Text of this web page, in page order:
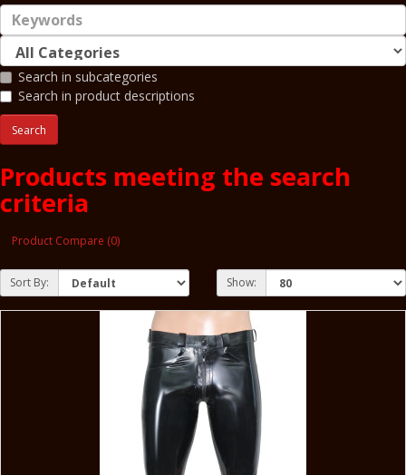
Search in subcategories
Search in product descriptions
Products meeting the search
criteria
Product Compare (0)
Sort By: Show: